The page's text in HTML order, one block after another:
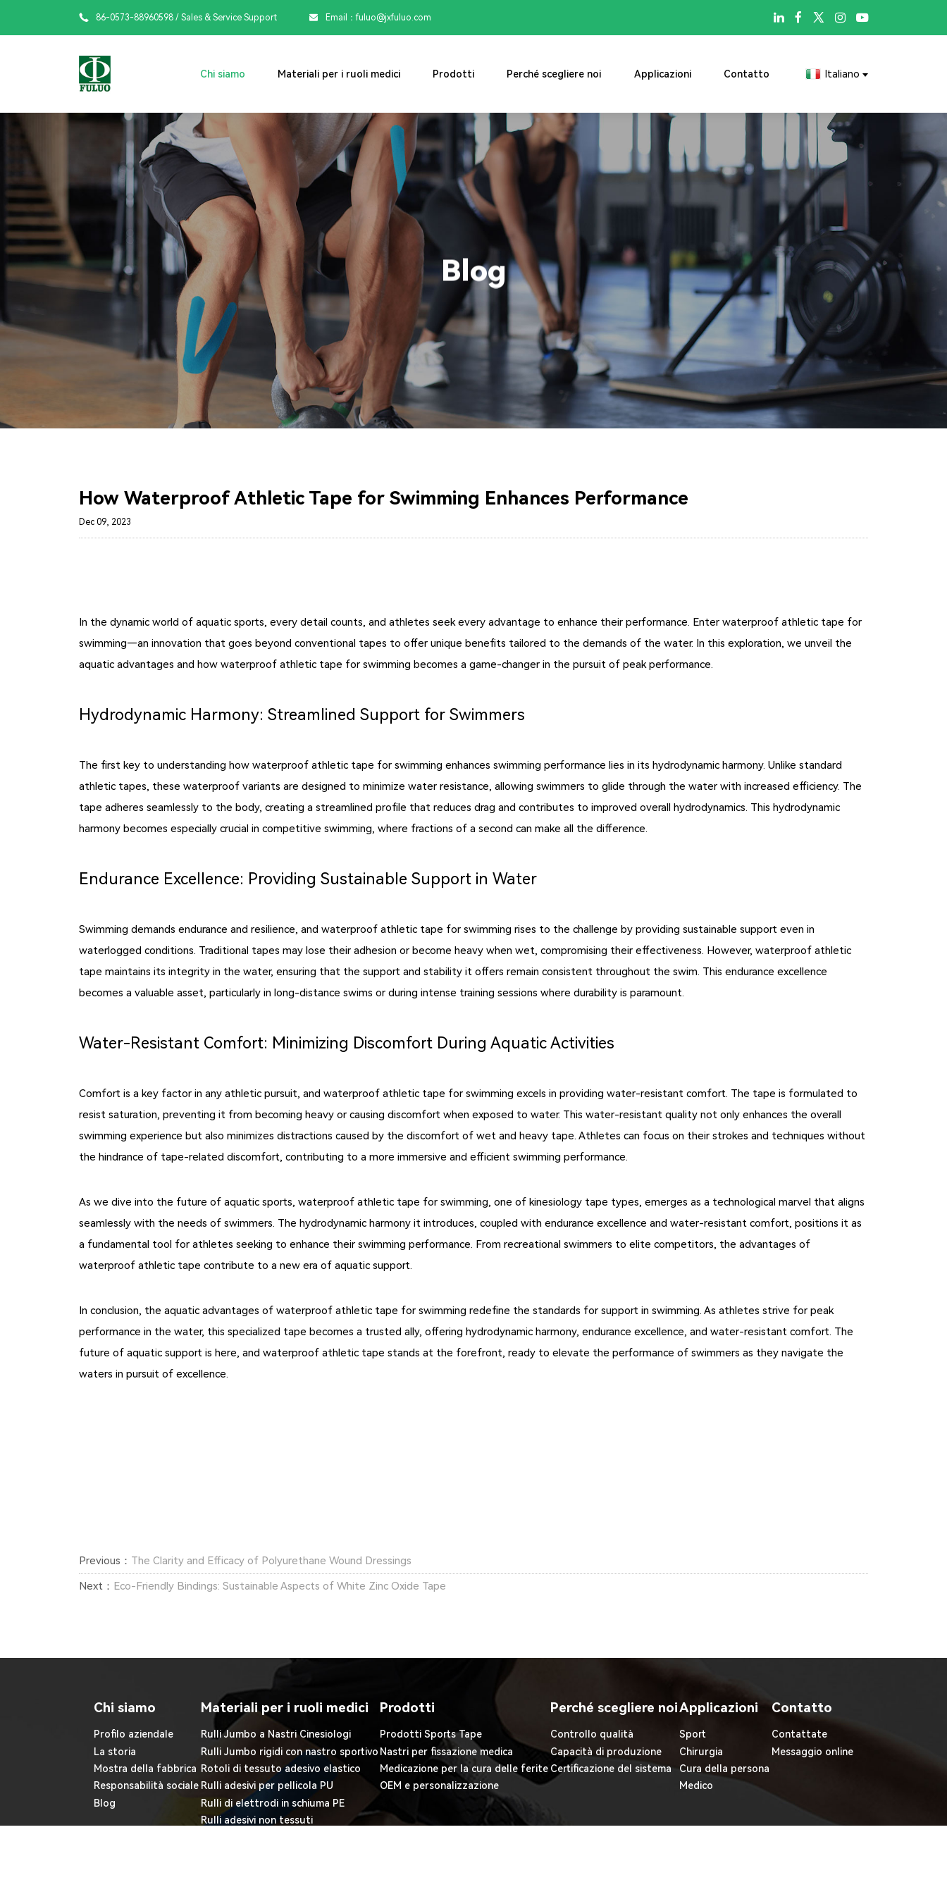
 86-0573-88960598/ Sales & Service Support  Email：fuluo@jxfuluo.com 
Chi siamo Materiali per i ruoli medici Prodotti Perché scegliere noi Applicazioni Contatto Italiano
Blog
How Waterproof Athletic Tape for Swimming Enhances Performance
Dec 09, 2023
In the dynamic world of aquatic sports, every detail counts, and athletes seek every advantage to enhance their performance. Enter waterproof athletic tape for
swimming—an innovation that goes beyond conventional tapes to offer unique benefits tailored to the demands of the water. In this exploration, we unveil the
aquatic advantages and how waterproof athletic tape for swimming becomes a game-changer in the pursuit of peak performance.
Hydrodynamic Harmony: Streamlined Support for Swimmers
The first key to understanding how waterproof athletic tape for swimming enhances swimming performance lies in its hydrodynamic harmony. Unlike standard
athletic tapes, these waterproof variants are designed to minimize water resistance, allowing swimmers to glide through the water with increased efficiency. The
tape adheres seamlessly to the body, creating a streamlined profile that reduces drag and contributes to improved overall hydrodynamics. This hydrodynamic
harmony becomes especially crucial in competitive swimming, where fractions of a second can make all the difference.
Endurance Excellence: Providing Sustainable Support in Water
Swimming demands endurance and resilience, and waterproof athletic tape for swimming rises to the challenge by providing sustainable support even in
waterlogged conditions. Traditional tapes may lose their adhesion or become heavy when wet, compromising their effectiveness. However, waterproof athletic
tape maintains its integrity in the water, ensuring that the support and stability it offers remain consistent throughout the swim. This endurance excellence
becomes a valuable asset, particularly in long-distance swims or during intense training sessions where durability is paramount.
Water-Resistant Comfort: Minimizing Discomfort During Aquatic Activities
Comfort is a key factor in any athletic pursuit, and waterproof athletic tape for swimming excels in providing water-resistant comfort. The tape is formulated to
resist saturation, preventing it from becoming heavy or causing discomfort when exposed to water. This water-resistant quality not only enhances the overall
swimming experience but also minimizes distractions caused by the discomfort of wet and heavy tape. Athletes can focus on their strokes and techniques without
the hindrance of tape-related discomfort, contributing to a more immersive and efficient swimming performance.
As we dive into the future of aquatic sports, waterproof athletic tape for swimming, one of kinesiology tape types, emerges as a technological marvel that aligns
seamlessly with the needs of swimmers. The hydrodynamic harmony it introduces, coupled with endurance excellence and water-resistant comfort, positions it as
a fundamental tool for athletes seeking to enhance their swimming performance. From recreational swimmers to elite competitors, the advantages of
waterproof athletic tape contribute to a new era of aquatic support.
In conclusion, the aquatic advantages of waterproof athletic tape for swimming redefine the standards for support in swimming. As athletes strive for peak
performance in the water, this specialized tape becomes a trusted ally, offering hydrodynamic harmony, endurance excellence, and water-resistant comfort. The
future of aquatic support is here, and waterproof athletic tape stands at the forefront, ready to elevate the performance of swimmers as they navigate the
waters in pursuit of excellence.
Previous： The Clarity and Efficacy of Polyurethane Wound Dressings
Next： Eco-Friendly Bindings: Sustainable Aspects of White Zinc Oxide Tape
Chi siamo
Profilo aziendale
La storia
Mostra della fabbrica
Responsabilità sociale
Blog
Materiali per i ruoli medici
Rulli Jumbo a Nastri Cinesiologi
Rulli Jumbo rigidi con nastro sportivo
Rotoli di tessuto adesivo elastico
Rulli adesivi per pellicola PU
Rulli di elettrodi in schiuma PE
Rulli adesivi non tessuti
Prodotti
Prodotti Sports Tape
Nastri per fissazione medica
Medicazione per la cura delle ferite
OEM e personalizzazione
Perché scegliere noi
Controllo qualità
Capacità di produzione
Certificazione del sistema
Applicazioni
Sport
Chirurgia
Cura della persona
Medico
Contatto
Contattate
Messaggio online